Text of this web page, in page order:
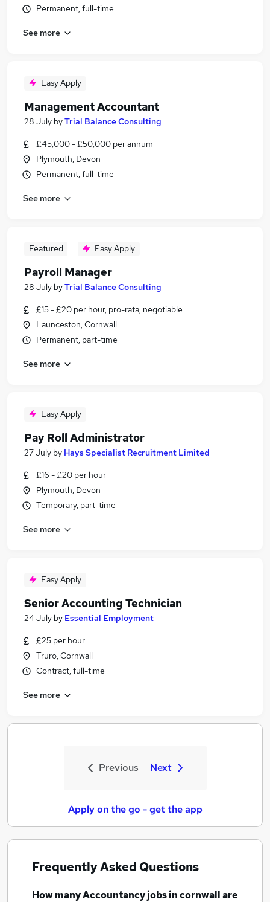
Permanent, full-time
See more
Easy Apply
Management Accountant
28 July byTrial Balance Consulting
£45,000 - £50,000 per annum
Plymouth, Devon
Permanent, full-time
See more
Featured Easy Apply
Payroll Manager
28 July byTrial Balance Consulting
£15 - £20 per hour, pro-rata, negotiable
Launceston, Cornwall
Permanent, part-time
See more
Easy Apply
Pay Roll Administrator
27 July by Hays Specialist Recruitment Limited
£16 - £20 per hour
Plymouth, Devon
Temporary, part-time
See more
Easy Apply
Senior Accounting Technician
24 July by Essential Employment
£25 per hour
Truro, Cornwall
Contract, full-time
See more
Previous Next
Apply on the go - get the app
Frequently Asked Questions
How manyAccountancy jobsin cornwallare